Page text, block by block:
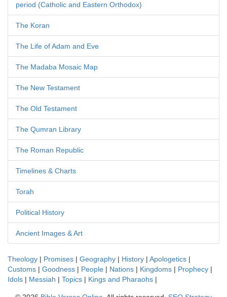
period (Catholic and Eastern Orthodox)
The Koran
The Life of Adam and Eve
The Madaba Mosaic Map
The New Testament
The Old Testament
The Qumran Library
The Roman Republic
Timelines & Charts
Torah
Political History
Ancient Images & Art
Theology | Promises | Geography | History | Apologetics |
Customs | Goodness | People | Nations | Kingdoms | Prophecy |
Idols | Messiah | Topics | Kings and Pharaohs |